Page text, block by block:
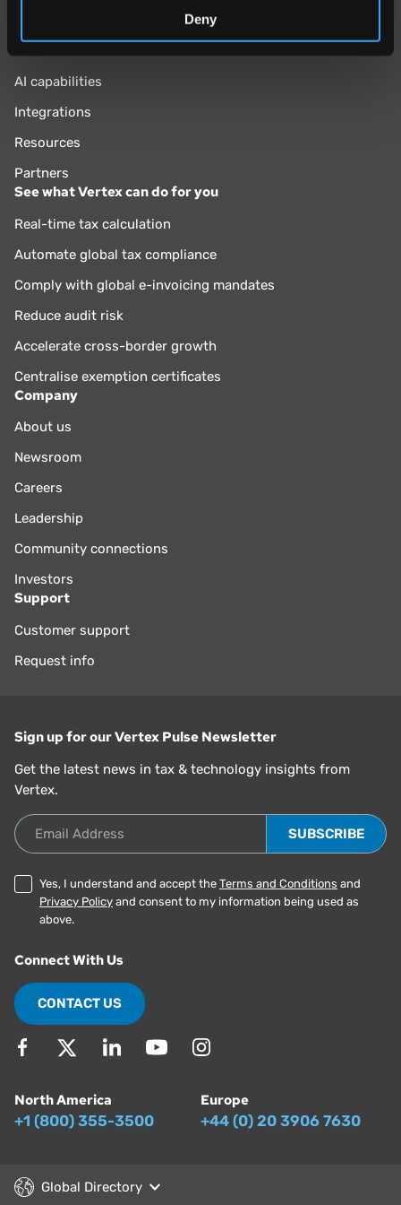
Deny
AI capabilities
Integrations
Resources
Partners
See what Vertex can do for you
Real-time tax calculation
Automate global tax compliance
Comply with global e-invoicing mandates
Reduce audit risk
Accelerate cross-border growth
Centralise exemption certificates
Company
About us
Newsroom
Careers
Leadership
Community connections
Investors
Support
Customer support
Request info
Sign up for our Vertex Pulse Newsletter
Get the latest news in tax & technology insights from
Vertex.
Email Address
Yes, I understand and accept the Terms and Conditions and
Privacy Policy and consent to my information being used as
above.
Connect With Us
CONTACT US
North America
+1 (800) 355-3500
Europe
+44 (0) 20 3906 7630
Global Directory